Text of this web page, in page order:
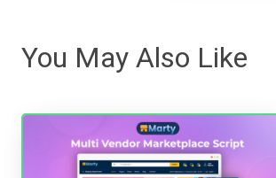
You May Also Like